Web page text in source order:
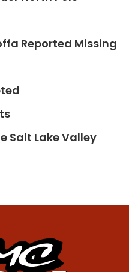
Reported Missing
Salt Lake Valley